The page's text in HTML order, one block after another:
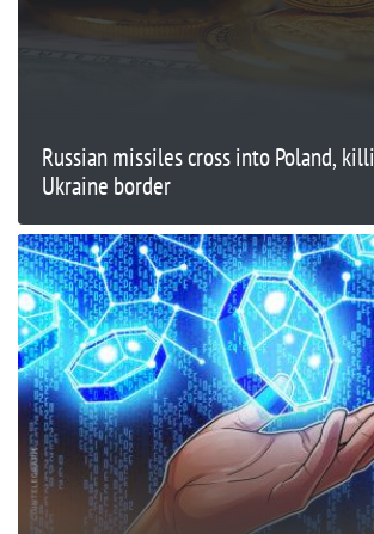
Russian missiles cross into Poland,
Ukraine border